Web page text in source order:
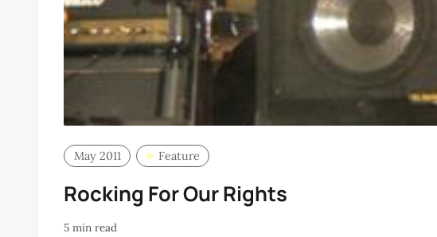
May 2011 Feature
Rocking For Our Rights
5 min read